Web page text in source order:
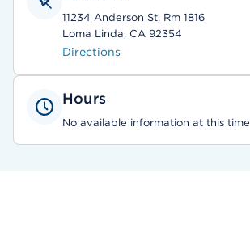
11234 Anderson St, Rm 1816
Loma Linda, CA 92354
Directions
Hours
No available information at this time